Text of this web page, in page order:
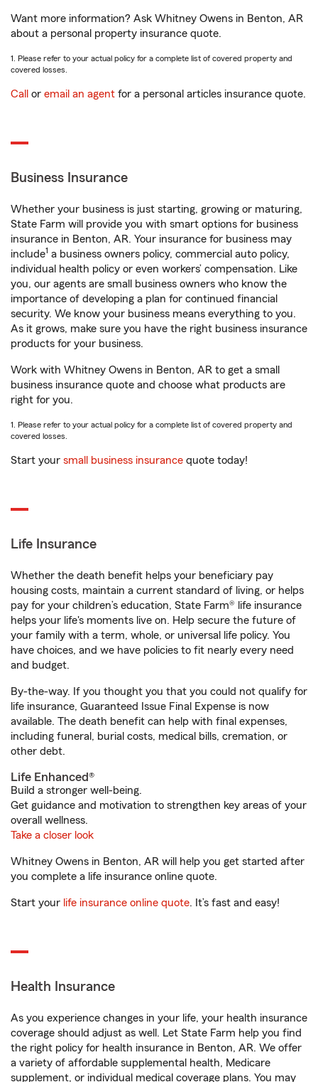
Want more information? Ask Whitney Owens in Benton, AR
about a personal property insurance quote.
1. Please refer to your actual policy for a complete list of covered property and
covered losses.
Call or email an agent for a personal articles insurance quote.
Business Insurance
Whether your business is just starting, growing or maturing,
State Farm will provide you with smart options for business
insurance in Benton, AR. Your insurance for business may
include1 a business owners policy, commercial auto policy,
individual health policy or even workers’ compensation. Like
you, our agents are small business owners who know the
importance of developing a plan for continued financial
security. We know your business means everything to you.
As it grows, make sure you have the right business insurance
products for your business.
Work with Whitney Owens in Benton, AR to get a small
business insurance quote and choose what products are
right for you.
1. Please refer to your actual policy for a complete list of covered property and
covered losses.
Start your small business insurance quote today!
Life Insurance
Whether the death benefit helps your beneficiary pay
housing costs, maintain a current standard of living, or helps
pay for your children’s education, State Farm® life insurance
helps your life's moments live on. Help secure the future of
your family with a term, whole, or universal life policy. You
have choices, and we have policies to fit nearly every need
and budget.
By-the-way. If you thought you that you could not qualify for
life insurance, Guaranteed Issue Final Expense is now
available. The death benefit can help with final expenses,
including funeral, burial costs, medical bills, cremation, or
other debt.
Life Enhanced®
Build a stronger well-being.
Get guidance and motivation to strengthen key areas of your
overall wellness.
Take a closer look
Whitney Owens in Benton, AR will help you get started after
you complete a life insurance online quote.
Start your life insurance online quote. It’s fast and easy!
Health Insurance
As you experience changes in your life, your health insurance
coverage should adjust as well. Let State Farm help you find
the right policy for health insurance in Benton, AR. We offer
a variety of affordable supplemental health, Medicare
supplement, or individual medical coverage plans. You may